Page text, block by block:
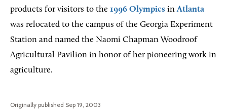
products for visitors to the 1996 Olympics inAtlanta
was relocated to the campus of the Georgia Experiment
Station and named the Naomi Chapman Woodroof
Agricultural Pavilion in honor of her pioneering work in
agriculture.
Originally published Sep 19, 2003